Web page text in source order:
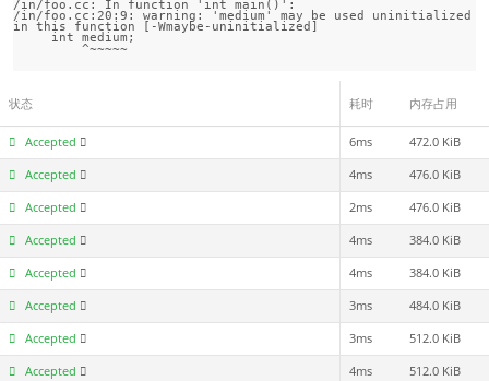
/in/foo.cc: In function 'int main()':
/in/foo.cc:20:9: warning: 'medium' may be used uninitialized
in this function [-Wmaybe-uninitialized]
状态 耗时 内存占用
Accepted 6ms 472.0 KiB
Accepted 4ms 476.0 KiB
Accepted 2ms 476.0 KiB
Accepted 4ms 384.0 KiB
Accepted 4ms 384.0 KiB
Accepted 3ms 484.0 KiB
Accepted 3ms 512.0 KiB
Accepted 4ms 512.0 KiB